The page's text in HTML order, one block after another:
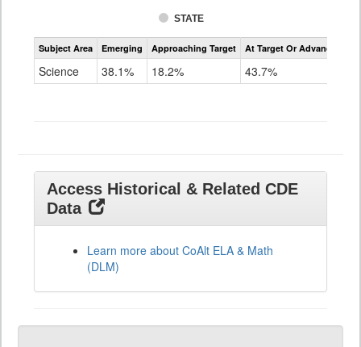
STATE
Assessment
CoAlt
Subject Area Emerging Approaching Target At Target Or Advanced
Science 38.1% 18.2% 43.7%
Access Historical & Related CDE
Data
Learn more about CoAlt ELA & Math
(DLM)